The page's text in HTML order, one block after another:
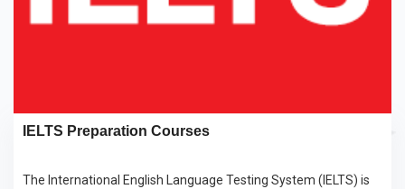
IELTS Preparation Courses
The International English Language Testing System (IELTS) is